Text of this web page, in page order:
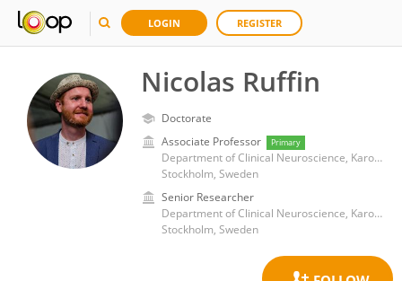
LOGIN REGISTER
Nicolas Ruffin
Doctorate
Associate Professor
Primary
Department of Clinical Neuroscience, Karolinska Institutet (KI)
Stockholm, Sweden
Senior Researcher
Department of Clinical Neuroscience, Karolinska Institutet (KI)
Stockholm, Sweden